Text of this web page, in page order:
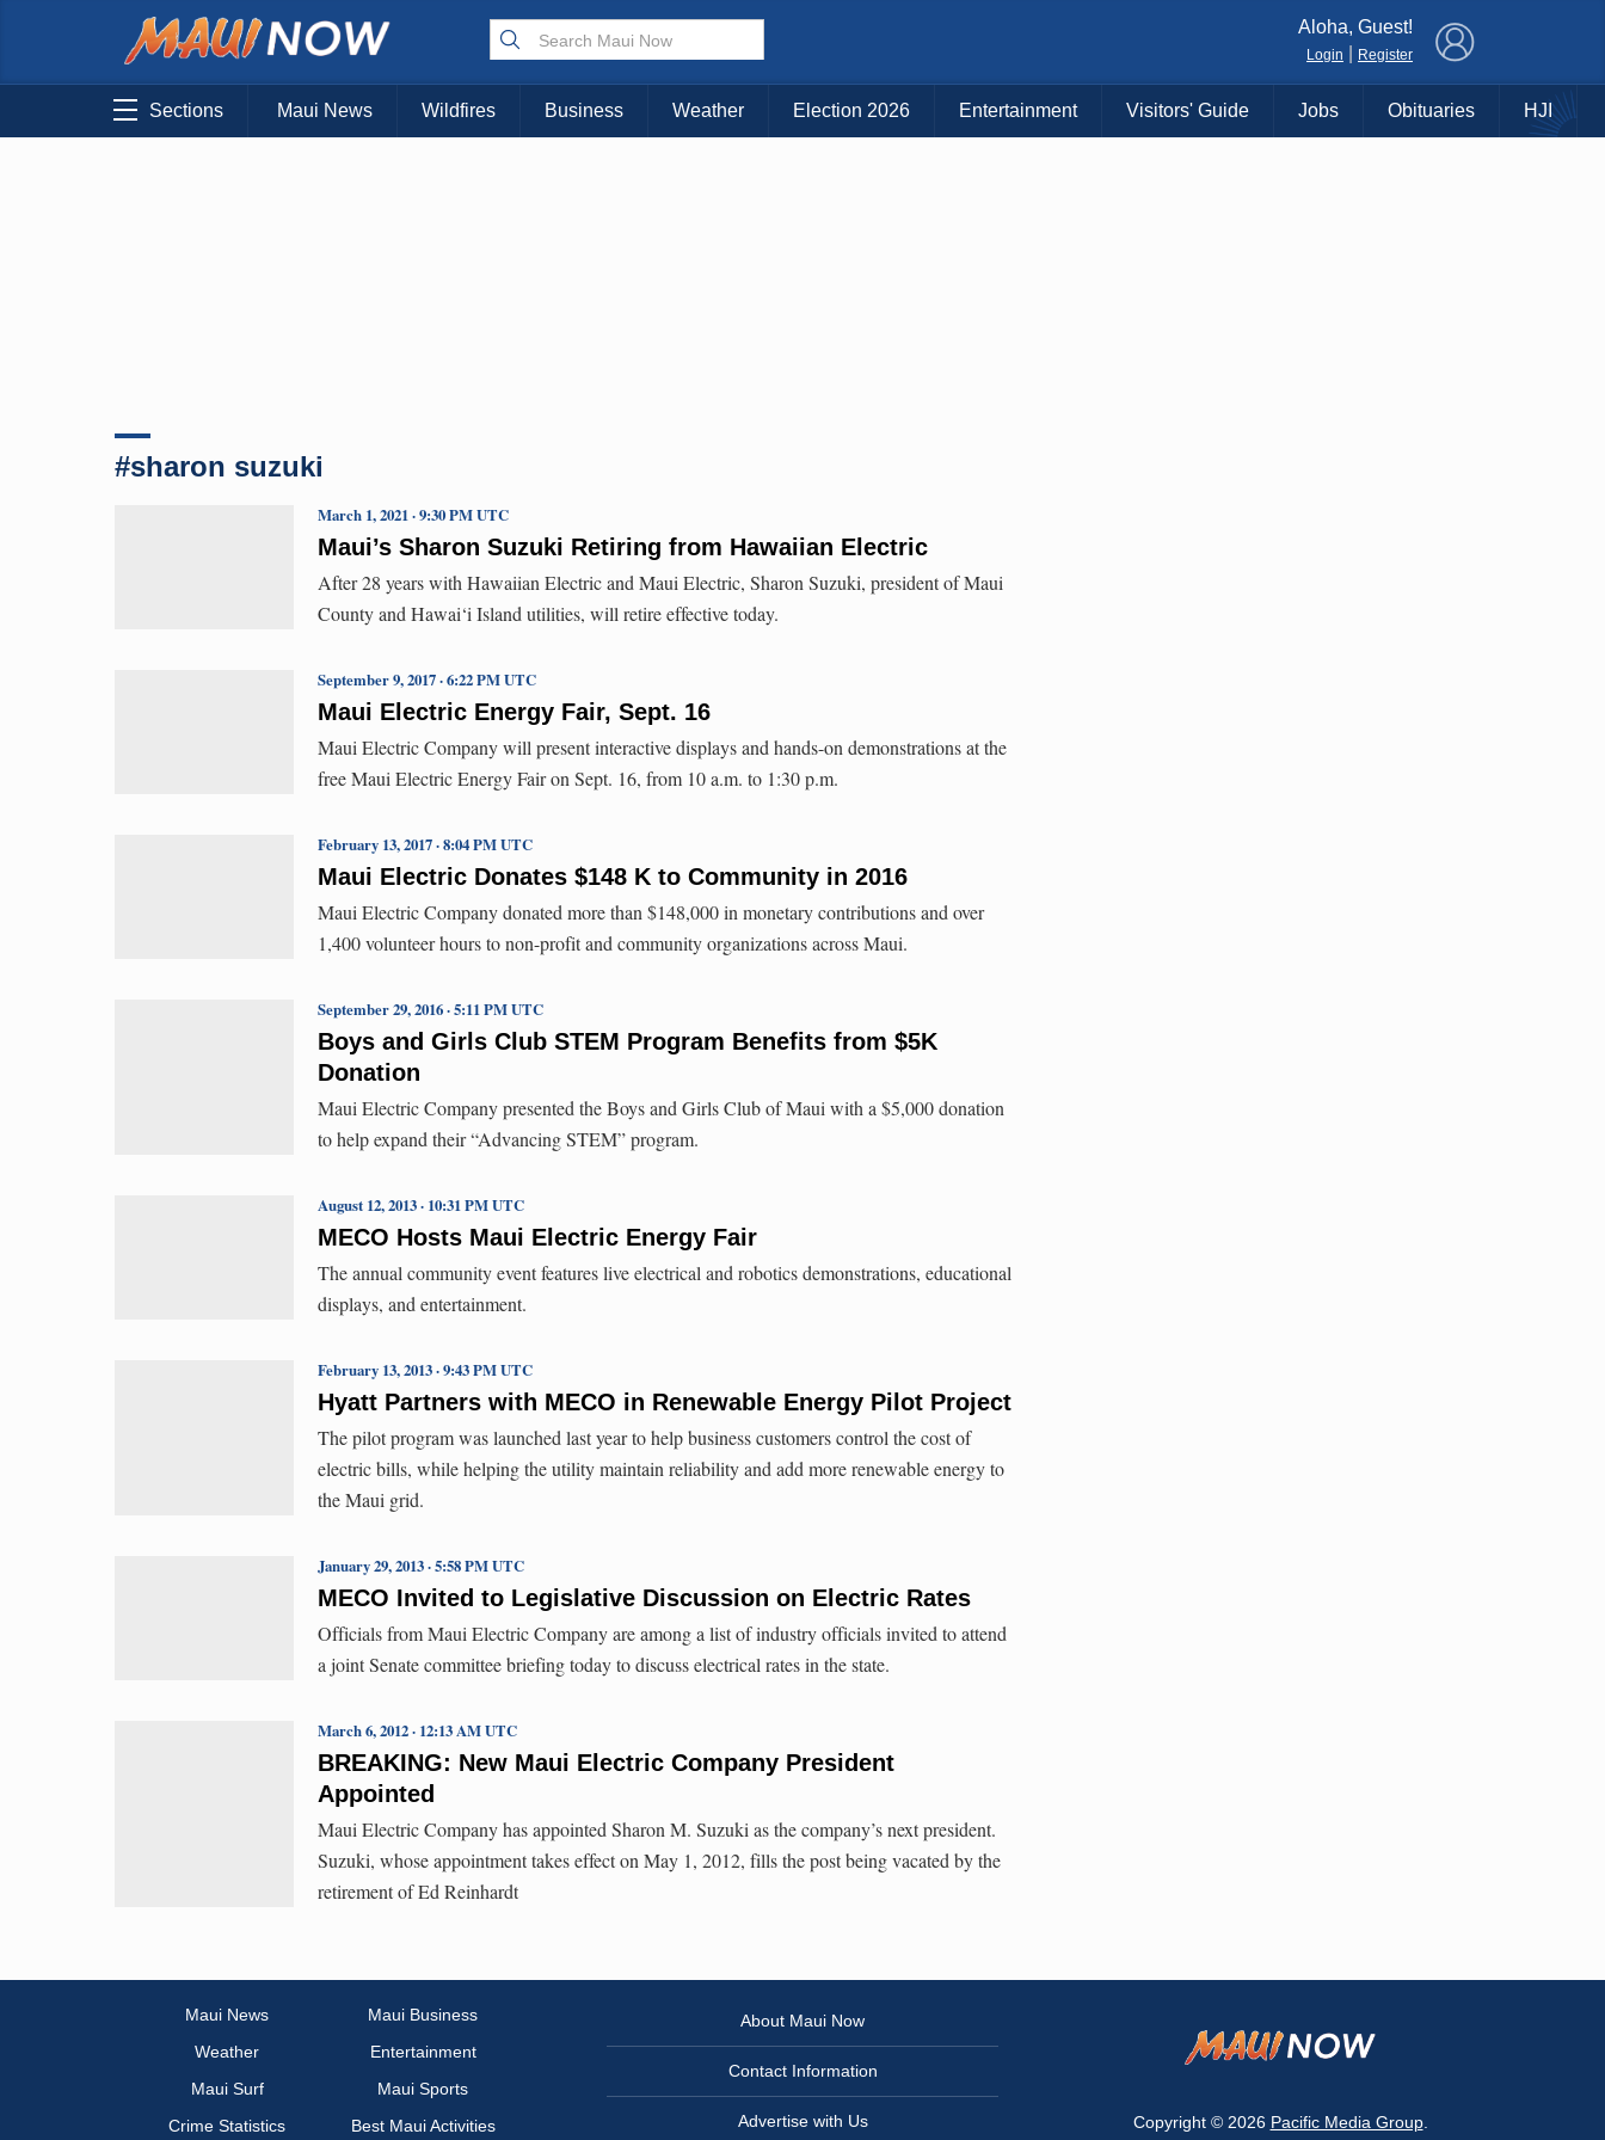
Aloha, Guest!
Login Register
Sections Maui News Wildfires Business Weather Election 2026 Entertainment Visitors' Guide Jobs Obituaries HJI
#sharon suzuki
Maui’s Sharon Suzuki Retiring from Hawaiian Electric
March 1, 2021 · 9:30 PM UTC
After 28 years with Hawaiian Electric and Maui Electric, Sharon Suzuki, president of Maui
County and Hawai‘i Island utilities, will retire effective today.
Maui Electric Energy Fair, Sept. 16
September 9, 2017 · 6:22 PM UTC
Maui Electric Company will present interactive displays and hands-on demonstrations at the
free Maui Electric Energy Fair on Sept. 16, from 10 a.m. to 1:30 p.m.
Maui Electric Donates $148 K to Community in 2016
February 13, 2017 · 8:04 PM UTC
Maui Electric Company donated more than $148,000 in monetary contributions and over
1,400 volunteer hours to non-profit and community organizations across Maui.
Boys and Girls Club STEM Program Benefits from $5K
Donation
September 29, 2016 · 5:11 PM UTC
Maui Electric Company presented the Boys and Girls Club of Maui with a $5,000 donation
to help expand their “Advancing STEM” program.
MECO Hosts Maui Electric Energy Fair
August 12, 2013 · 10:31 PM UTC
The annual community event features live electrical and robotics demonstrations, educational
displays, and entertainment.
Hyatt Partners with MECO in Renewable Energy Pilot Project
February 13, 2013 · 9:43 PM UTC
The pilot program was launched last year to help business customers control the cost of
electric bills, while helping the utility maintain reliability and add more renewable energy to
the Maui grid.
MECO Invited to Legislative Discussion on Electric Rates
January 29, 2013 · 5:58 PM UTC
Officials from Maui Electric Company are among a list of industry officials invited to attend
a joint Senate committee briefing today to discuss electrical rates in the state.
BREAKING: New Maui Electric Company President
Appointed
March 6, 2012 · 12:13 AM UTC
Maui Electric Company has appointed Sharon M. Suzuki as the company’s next president.
Suzuki, whose appointment takes effect on May 1, 2012, fills the post being vacated by the
retirement of Ed Reinhardt
Maui News
Maui Business
Weather
Entertainment
Maui Surf
Maui Sports
Crime Statistics
Best Maui Activities
About Maui Now
Contact Information
Advertise with Us Copyright © 2026 Pacific Media Group.